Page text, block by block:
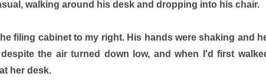
walking around his desk and dropping into his chair.
filing cabinet to my right. His hands were shaking and
the air turned down low, and when I'd first
her desk.